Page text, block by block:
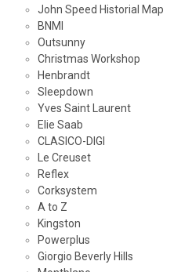
John Speed Historial Map
BNMI
Outsunny
Christmas Workshop
Henbrandt
Sleepdown
Yves Saint Laurent
Elie Saab
CLASICO-DIGI
Le Creuset
Reflex
Corksystem
A to Z
Kingston
Powerplus
Giorgio Beverly Hills